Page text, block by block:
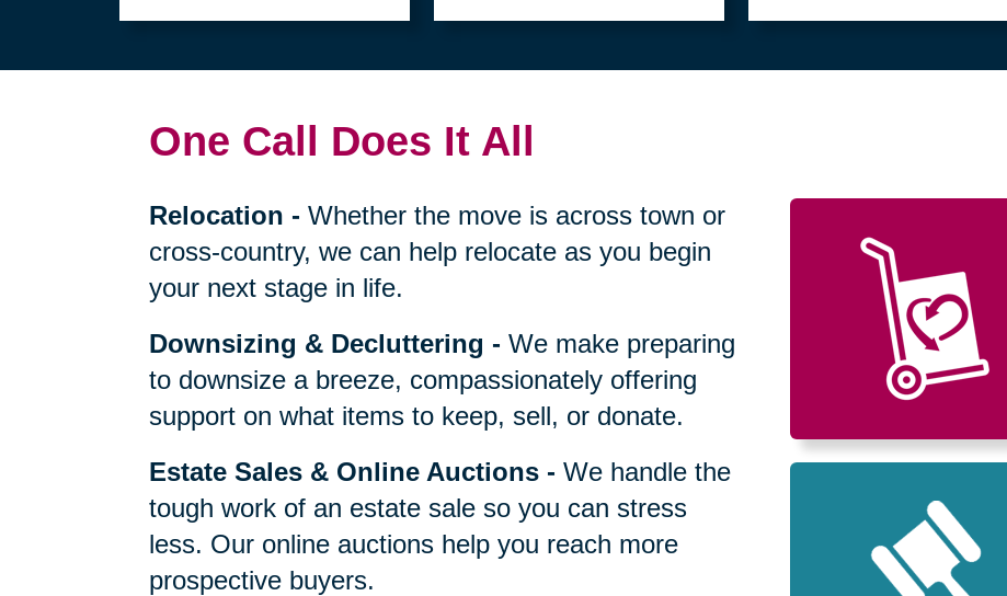
One Call Does It All
Relocation -Whether the move is across town or
cross-country, we can help relocate as you begin
your next stage in life.
Downsizing & Decluttering -We make preparing
to downsize a breeze, compassionately offering
support on what items to keep, sell, or donate.
Estate Sales & Online Auctions -We handle the
tough work of an estate sale so you can stress
less. Our online auctions help you reach more
prospective buyers.